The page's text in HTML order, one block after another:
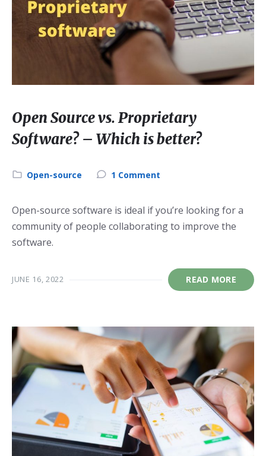
Open Source vs. Proprietary
Software? – Which is better?
Category:
Open-source 1 Comment
Open-source software is ideal if you’re looking for a
community of people collaborating to improve the
software.
JUNE 16, 2022 READ MORE